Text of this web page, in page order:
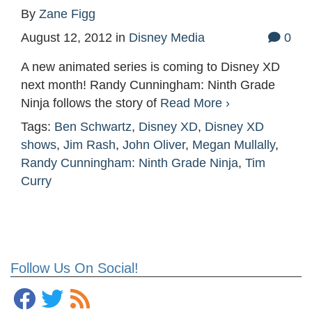
Follow Us On Social!
By Zane Figg
August 12, 2012 in Disney Media 0
A new animated series is coming to Disney XD
next month! Randy Cunningham: Ninth Grade
Ninja follows the story of Read More ›
Tags: Ben Schwartz, Disney XD, Disney XD
shows, Jim Rash, John Oliver, Megan Mullally,
Randy Cunningham: Ninth Grade Ninja, Tim
Curry